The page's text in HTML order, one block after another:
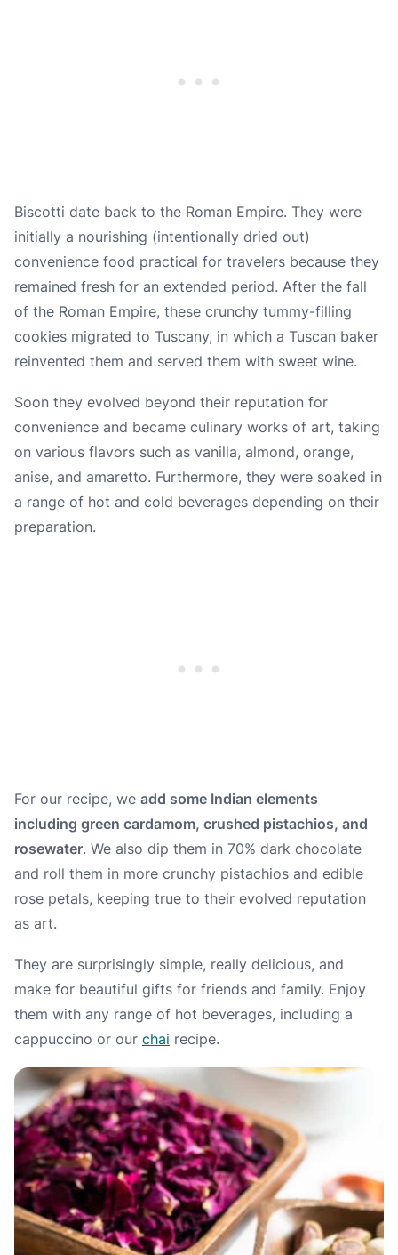
Biscotti date back to the Roman Empire. They were
initially a nourishing (intentionally dried out)
convenience food practical for travelers because they
remained fresh for an extended period. After the fall
of the Roman Empire, these crunchy tummy-filling
cookies migrated to Tuscany, in which a Tuscan baker
reinvented them and served them with sweet wine.
Soon they evolved beyond their reputation for
convenience and became culinary works of art, taking
on various flavors such as vanilla, almond, orange,
anise, and amaretto. Furthermore, they were soaked in
a range of hot and cold beverages depending on their
preparation.
For our recipe, we add some Indian elements
including green cardamom, crushed pistachios, and
rosewater. We also dip them in 70% dark chocolate
and roll them in more crunchy pistachios and edible
rose petals, keeping true to their evolved reputation
as art.
They are surprisingly simple, really delicious, and
make for beautiful gifts for friends and family. Enjoy
them with any range of hot beverages, including a
cappuccino or our chai recipe.